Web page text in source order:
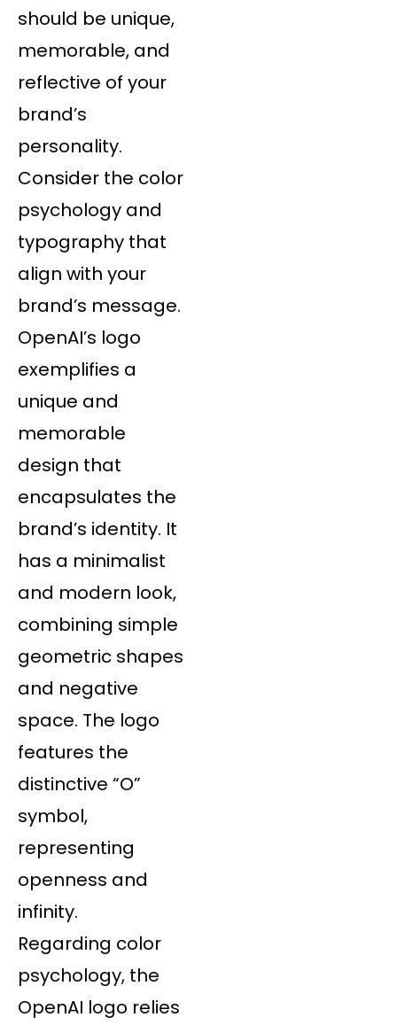
should be unique,
memorable, and
reflective of your
brand’s
personality.
Consider the color
psychology and
typography that
align with your
brand’s message.
OpenAI’s logo
exemplifies a
unique and
memorable
design that
encapsulates the
brand’s identity. It
has a minimalist
and modern look,
combining simple
geometric shapes
and negative
space. The logo
features the
distinctive “O”
symbol,
representing
openness and
infinity.
Regarding color
psychology, the
OpenAI logo relies